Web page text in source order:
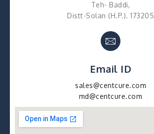
Teh- Baddi,
Distt-Solan (H.P.). 173205
Email ID
sales@centcure.com
md@centcure.com